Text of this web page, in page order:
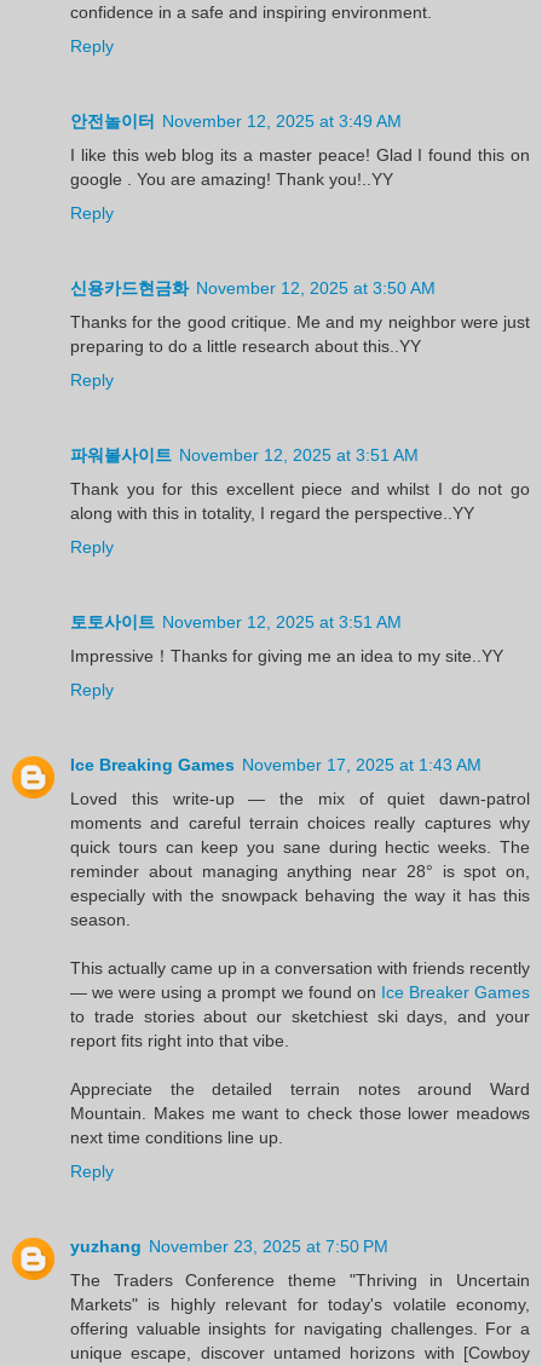
confidence in a safe and inspiring environment.
Reply
안전놀이터
November 12, 2025 at 3:49 AM
I like this web blog its a master peace! Glad I found this on
google . You are amazing! Thank you!..YY
Reply
신용카드현금화 November 12, 2025 at 3:50 AM
Thanks for the good critique. Me and my neighbor were just
preparing to do a little research about this..YY
Reply
파워볼사이트 November 12, 2025 at 3:51 AM
Thank you for this excellent piece and whilst I do not go
along with this in totality, I regard the perspective..YY
Reply
토토사이트 November 12, 2025 at 3:51 AM
Impressive！Thanks for giving me an idea to my site..YY
Reply
Ice Breaking Games November 17, 2025 at 1:43 AM
Loved this write-up — the mix of quiet dawn-patrol
moments and careful terrain choices really captures why
quick tours can keep you sane during hectic weeks. The
reminder about managing anything near 28° is spot on,
especially with the snowpack behaving the way it has this
season.
This actually came up in a conversation with friends recently
— we were using a prompt we found on Ice Breaker Games
to trade stories about our sketchiest ski days, and your
report fits right into that vibe.
Appreciate the detailed terrain notes around Ward
Mountain. Makes me want to check those lower meadows
next time conditions line up.
Reply
yuzhang November 23, 2025 at 7:50 PM
The Traders Conference theme "Thriving in Uncertain
Markets" is highly relevant for today's volatile economy,
offering valuable insights for navigating challenges. For a
unique escape, discover untamed horizons with [Cowboy